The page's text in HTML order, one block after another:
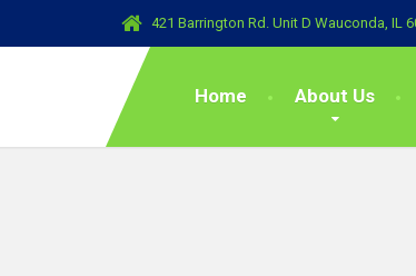
421 Barrington Rd. Unit D Wauconda, IL
Home About Us